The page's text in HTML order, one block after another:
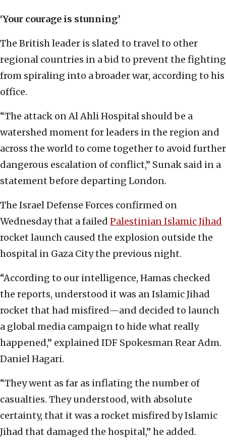
‘Your courage is stunning’
The British leader is slated to travel to other
regional countries in a bid to prevent the fighting
from spiraling into a broader war, according to his
office.
“The attack on Al Ahli Hospital should be a
watershed moment for leaders in the region and
across the world to come together to avoid further
dangerous escalation of conflict,” Sunak said in a
statement before departing London.
The Israel Defense Forces confirmed on
Wednesday that a failed Palestinian Islamic Jihad
rocket launch caused the explosion outside the
hospital in Gaza City the previous night.
“According to our intelligence, Hamas checked
the reports, understood it was an Islamic Jihad
rocket that had misfired—and decided to launch
a global media campaign to hide what really
happened,” explained IDF Spokesman Rear Adm.
Daniel Hagari.
“They went as far as inflating the number of
casualties. They understood, with absolute
certainty, that it was a rocket misfired by Islamic
Jihad that damaged the hospital,” he added.